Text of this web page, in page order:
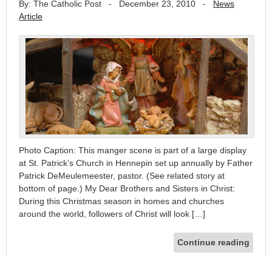
By: The Catholic Post - December 23, 2010 - News
Article
Photo Caption: This manger scene is part of a large display
at St. Patrick’s Church in Hennepin set up annually by Father
Patrick DeMeulemeester, pastor. (See related story at
bottom of page.) My Dear Brothers and Sisters in Christ:
During this Christmas season in homes and churches
around the world, followers of Christ will look […]
Continue reading